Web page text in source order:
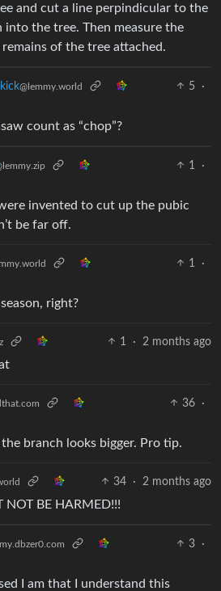
and cut a line perpindicular to the
the tree. Then measure the
of the tree attached.
@lemmy.world 5
·
count as “chop”?
1
·
invented to cut up the pubic
be far off.
1
·
right?
1 · 2 months ago
36
·
branch looks bigger. Pro tip.
34 · 2 months ago
NOT BE HARMED!!!
3
·
I am that I understand this